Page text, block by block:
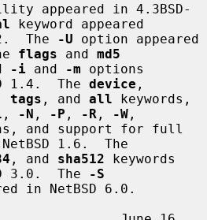
appeared in 4.3BSD-
keyword appeared
The
-U option appeared
flags and md5
-i and -m options
1.4.  The device ,
tags , and all
, -N , -P , -R , -W ,
and support for full
1.6.  The
, and sha512 keywords
3.0.  The
-S